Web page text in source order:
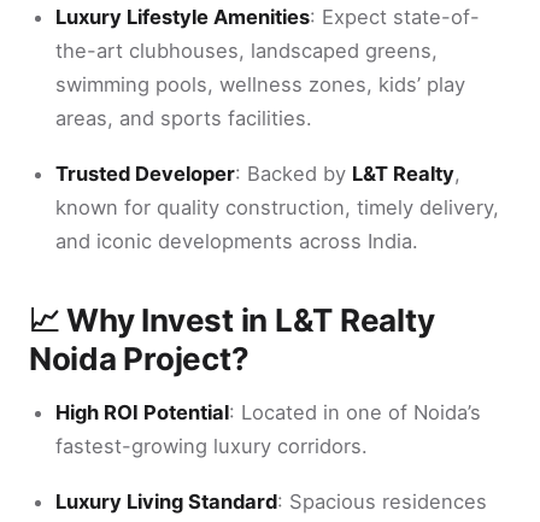
Luxury Lifestyle Amenities: Expect state-of-
the-art clubhouses, landscaped greens,
swimming pools, wellness zones, kids’ play
areas, and sports facilities.
Trusted Developer: Backed by L&T Realty,
known for quality construction, timely delivery,
and iconic developments across India.
📈 Why Invest in L&T Realty
Noida Project?
High ROI Potential: Located in one of Noida’s
fastest-growing luxury corridors.
Luxury Living Standard: Spacious residences